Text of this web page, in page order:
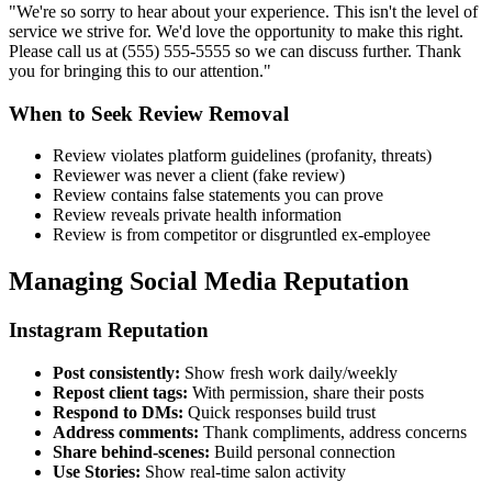
"We're so sorry to hear about your experience. This isn't the level of
service we strive for. We'd love the opportunity to make this right.
Please call us at (555) 555-5555 so we can discuss further. Thank
you for bringing this to our attention."
When to Seek Review Removal
Review violates platform guidelines (profanity, threats)
Reviewer was never a client (fake review)
Review contains false statements you can prove
Review reveals private health information
Review is from competitor or disgruntled ex-employee
Managing Social Media Reputation
Instagram Reputation
Post consistently: Show fresh work daily/weekly
Repost client tags: With permission, share their posts
Respond to DMs: Quick responses build trust
Address comments: Thank compliments, address concerns
Share behind-scenes: Build personal connection
Use Stories: Show real-time salon activity